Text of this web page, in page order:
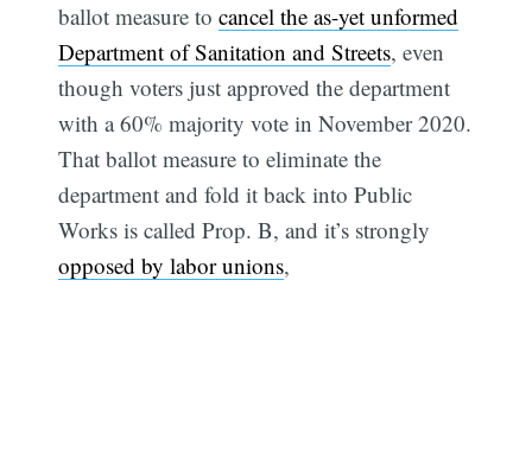
ballot measure tocancel the as-yet unformed
Department of Sanitation and Streets, even
though voters just approved the department
with a 60% majority vote in November 2020.
That ballot measure to eliminate the
department and fold it back into Public
Works is called Prop. B, and it’s strongly
opposed by labor unions,